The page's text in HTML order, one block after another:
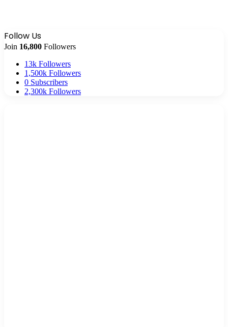
Follow Us
Join 16,800 Followers
13k Followers
1,500k Followers
0 Subscribers
2,300k Followers